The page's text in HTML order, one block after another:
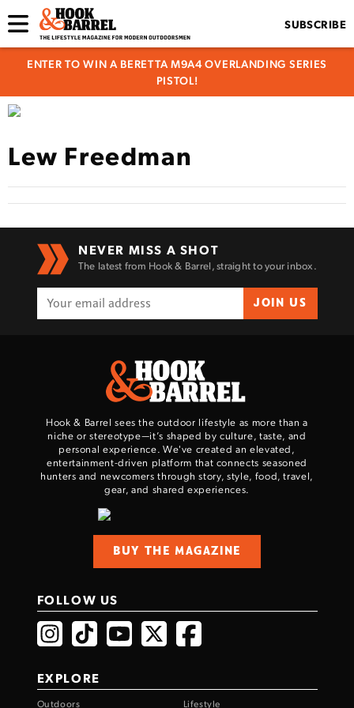
SUBSCRIBE
ENTER TO WIN A BERETTA M9A4 OVERLANDING SERIES
PISTOL!
Lew Freedman
NEVER MISS A SHOT
The latest from Hook & Barrel, straight to your inbox.
JOIN US
Hook & Barrel sees the outdoor lifestyle as more than a
niche or stereotype—it’s shaped by culture, taste, and
personal experience. We've created an elevated,
entertainment-driven platform that connects seasoned
hunters and newcomers through story, style, food, travel,
gear, and shared experiences.
BUY THE MAGAZINE
FOLLOW US
EXPLORE
Outdoors Lifestyle
Enter to win a Beretta M9A4 Overlanding
TAKE YOUR SHOT!